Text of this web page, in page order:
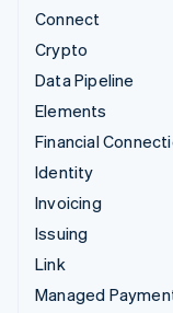
Connect
Crypto
Data Pipeline
Elements
Financial
Identity
Invoicing
Issuing
Link
Managed